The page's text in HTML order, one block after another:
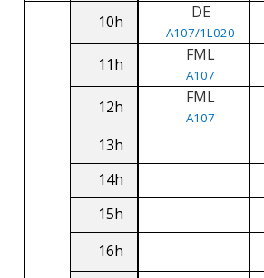
10h DE
A107/1L020
11h FML
A107
12h FML
A107
13h
14h
15h
16h